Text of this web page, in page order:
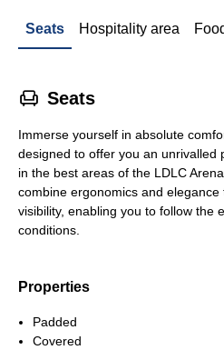
Seats Hospitality area
􁐴 Seats
Immerse yourself in absolute
designed to offer you an unrivalled
in the best areas of the LDLC
combine ergonomics and
visibility, enabling you to follow the
conditions.
Properties
Padded
Covered